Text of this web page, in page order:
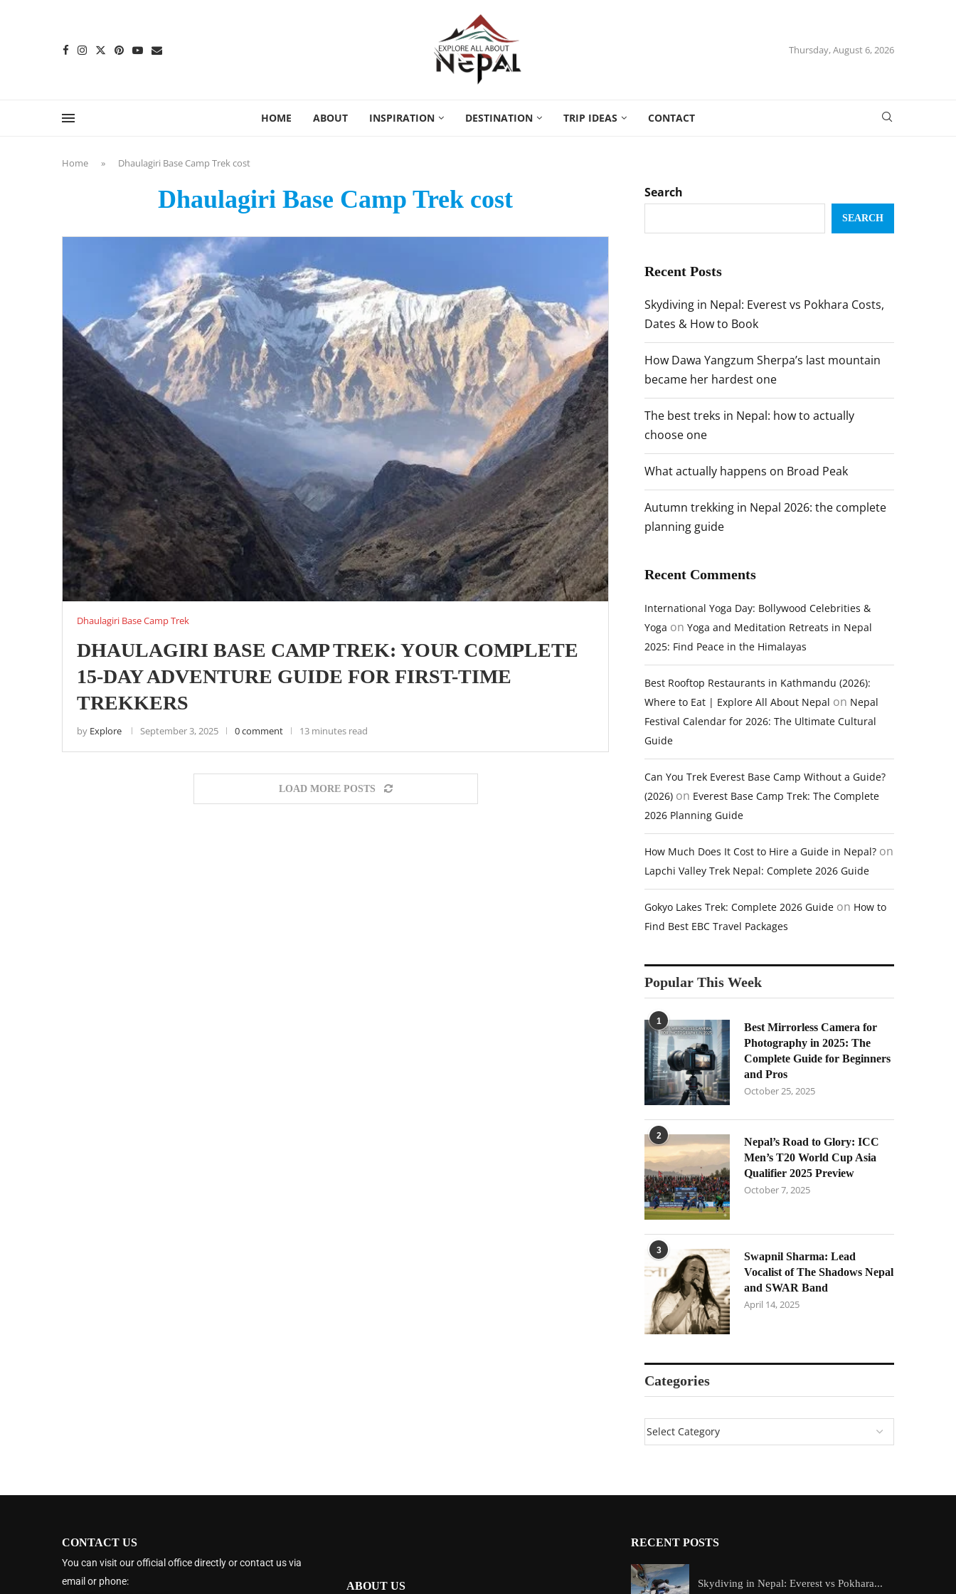
Thursday, August 6, 2026
HOME ABOUT INSPIRATION DESTINATION TRIP IDEAS CONTACT
Home » Dhaulagiri Base Camp Trek cost
Dhaulagiri Base Camp Trek cost
Dhaulagiri Base Camp Trek
DHAULAGIRI BASE CAMP TREK: YOUR COMPLETE
15-DAY ADVENTURE GUIDE FOR FIRST-TIME
TREKKERS
by Explore September 3, 2025 0 comment 13 minutes read
LOAD MORE POSTS
Search
SEARCH
Recent Posts
Skydiving in Nepal: Everest vs Pokhara Costs,
Dates & How to Book
How Dawa Yangzum Sherpa’s last mountain
became her hardest one
The best treks in Nepal: how to actually
choose one
What actually happens on Broad Peak
Autumn trekking in Nepal 2026: the complete
planning guide
Recent Comments
International Yoga Day: Bollywood Celebrities &
Yoga on Yoga and Meditation Retreats in Nepal
2025: Find Peace in the Himalayas
Best Rooftop Restaurants in Kathmandu (2026):
Where to Eat | Explore All About Nepal on Nepal
Festival Calendar for 2026: The Ultimate Cultural
Guide
Can You Trek Everest Base Camp Without a Guide?
(2026) on Everest Base Camp Trek: The Complete
2026 Planning Guide
How Much Does It Cost to Hire a Guide in Nepal? on
Lapchi Valley Trek Nepal: Complete 2026 Guide
Gokyo Lakes Trek: Complete 2026 Guide on How to
Find Best EBC Travel Packages
Popular This Week
1
Best Mirrorless Camera for
Photography in 2025: The
Complete Guide for Beginners
and Pros
October 25, 2025
2
Nepal’s Road to Glory: ICC
Men’s T20 World Cup Asia
Qualifier 2025 Preview
October 7, 2025
3
Swapnil Sharma: Lead
Vocalist of The Shadows Nepal
and SWAR Band
April 14, 2025
Categories
CONTACT US
You can visit our official office directly or contact us via
email or phone:
ABOUT US
RECENT POSTS
Skydiving in Nepal: Everest vs Pokhara...